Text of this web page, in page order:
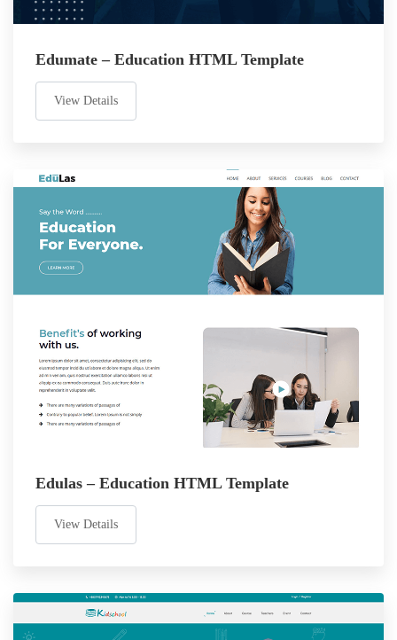
Edumate – Education HTML Template
View Details
Edulas – Education HTML Template
View Details